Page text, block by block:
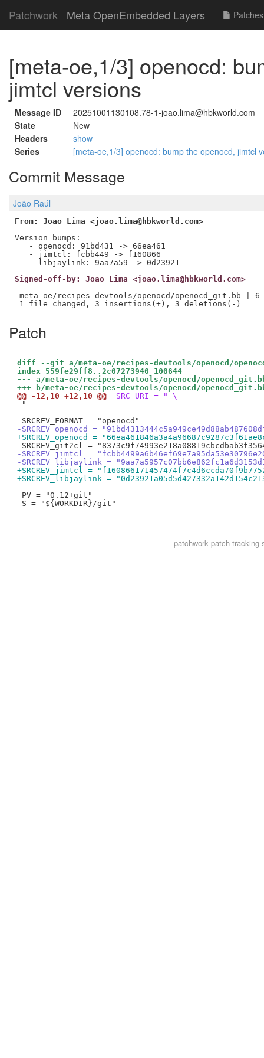
Patchwork Meta OpenEmbedded Layers Patches
[meta-oe,1/3] openocd:
jimtcl versions
Message ID
20251001130108.78-1-joao.lima@hbkworld.com
State
New
Headers
show
Series
[meta-oe,1/3] openocd: bump the openocd, jimtcl
Commit Message
João Raúl
From: Joao Lima <joao.lima@hbkworld.com>
Version bumps:
   - openocd: 91bd431 -> 66ea461
   - jimtcl: fcbb449 -> f160866
Signed-off-by: Joao Lima <joao.lima@hbkworld.com>
---
meta-oe/recipes-devtools/openocd/openocd_git.bb | 6
Patch
diff --git a/meta-oe/recipes-devtools/openocd/
index 559fe29ff8..2c07273940 100644
--- a/meta-oe/recipes-devtools/openocd/
+++ b/meta-oe/recipes-devtools/openocd/
@@ -12,10 +12,10 @@
SRC_URI = " \
"
-SRCREV_openocd =
+SRCREV_openocd =
-SRCREV_jimtcl =
-SRCREV_libjaylink =
+SRCREV_jimtcl =
+SRCREV_libjaylink =
PV = "0.12+git"
S = "${WORKDIR}/git"
patchworkpatch tracking